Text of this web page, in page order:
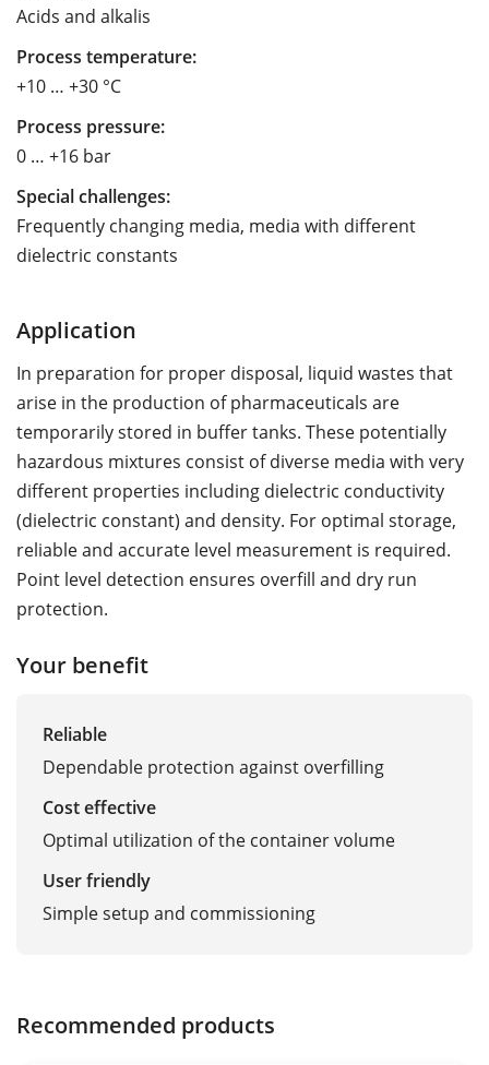
Acids and alkalis
Process temperature:
+10 … +30 °C
Process pressure:
0 … +16 bar
Special challenges:
Frequently changing media, media with different
dielectric constants
Application
In preparation for proper disposal, liquid wastes that
arise in the production of pharmaceuticals are
temporarily stored in buffer tanks. These potentially
hazardous mixtures consist of diverse media with very
different properties including dielectric conductivity
(dielectric constant) and density. For optimal storage,
reliable and accurate level measurement is required.
Point level detection ensures overfill and dry run
protection.
Your benefit
Reliable
Dependable protection against overfilling
Cost effective
Optimal utilization of the container volume
User friendly
Simple setup and commissioning
Recommended products